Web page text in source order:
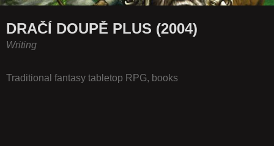
DRAČÍ DOUPĚ PLUS (2004)
Writing
Traditional fantasy tabletop RPG, books